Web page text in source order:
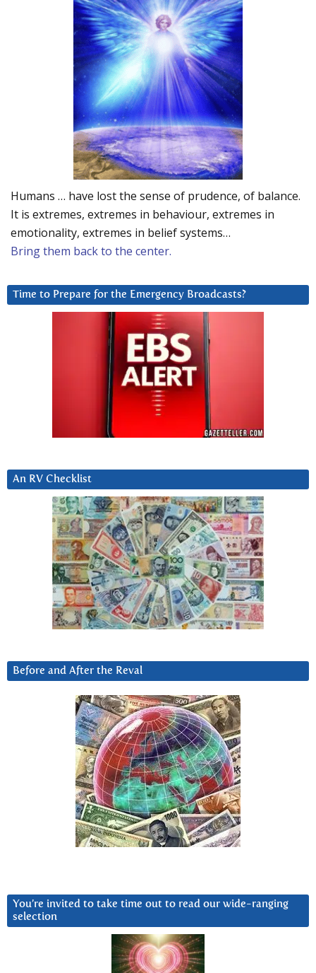
Humans … have lost the sense of prudence, of balance.
It is extremes, extremes in behaviour, extremes in
emotionality, extremes in belief systems…
Bring them back to the center.
Time to Prepare for the Emergency Broadcasts?
An RV Checklist
Before and After the Reval
You’re invited to take time out to read our wide-ranging
selection